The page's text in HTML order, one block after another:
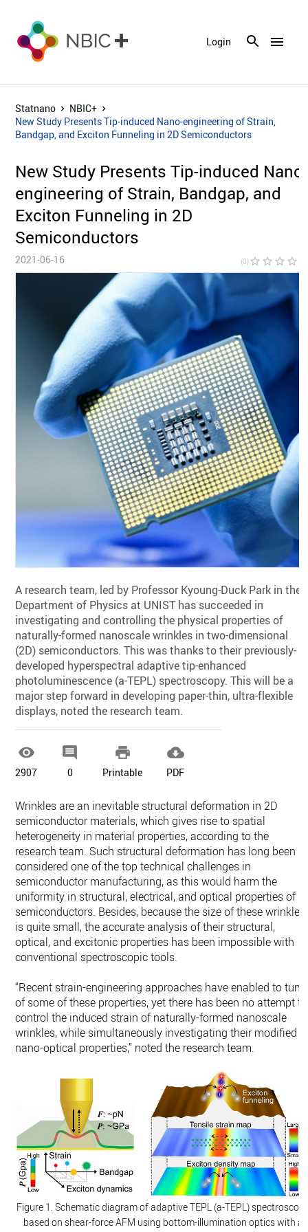
menu
Login
Statnano
NBIC+
New Study Presents Tip-induced Nano-engineering of Strain,
Bandgap, and Exciton Funneling in 2D Semiconductors
New Study Presents Tip-induced Nano-
engineering of Strain, Bandgap, and
Exciton Funneling in 2D
Semiconductors
2021-06-16 (0)star_border star_border star_border star_border
A research team, led by Professor Kyoung-Duck Park in the
Department of Physics at UNIST has succeeded in
investigating and controlling the physical properties of
naturally-formed nanoscale wrinkles in two-dimensional
(2D) semiconductors. This was thanks to their previously-
developed hyperspectral adaptive tip-enhanced
photoluminescence (a-TEPL) spectroscopy. This will be a
major step forward in developing paper-thin, ultra-flexible
displays, noted the research team.

2907

0

Printable

PDF
Wrinkles are an inevitable structural deformation in 2D
semiconductor materials, which gives rise to spatial
heterogeneity in material properties, according to the
research team. Such structural deformation has long been
considered one of the top technical challenges in
semiconductor manufacturing, as this would harm the
uniformity in structural, electrical, and optical properties of
semiconductors. Besides, because the size of these wrinkles
is quite small, the accurate analysis of their structural,
optical, and excitonic properties has been impossible with
conventional spectroscopic tools.
“Recent strain-engineering approaches have enabled to tune
of some of these properties, yet there has been no attempt to
control the induced strain of naturally-formed nanoscale
wrinkles, while simultaneously investigating their modified
nano-optical properties,” noted the research team.
Figure 1. Schematic diagram of adaptive TEPL (a-TEPL)
based on shear-force AFM using bottom-illumination optics with a